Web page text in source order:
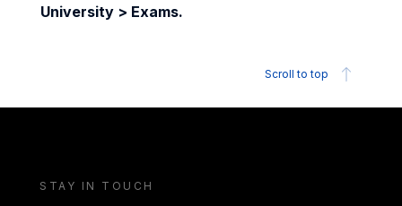
University > Exams.
Scroll to top
STAY IN TOUCH